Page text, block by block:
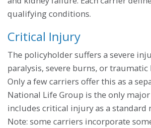
qualifying conditions.
Critical Injury
The policyholder suffers a severe
paralysis, severe burns, or
Only a few carriers offer this as a
National Life Group is the only
includes critical injury as a standard
Note: some carriers incorporate